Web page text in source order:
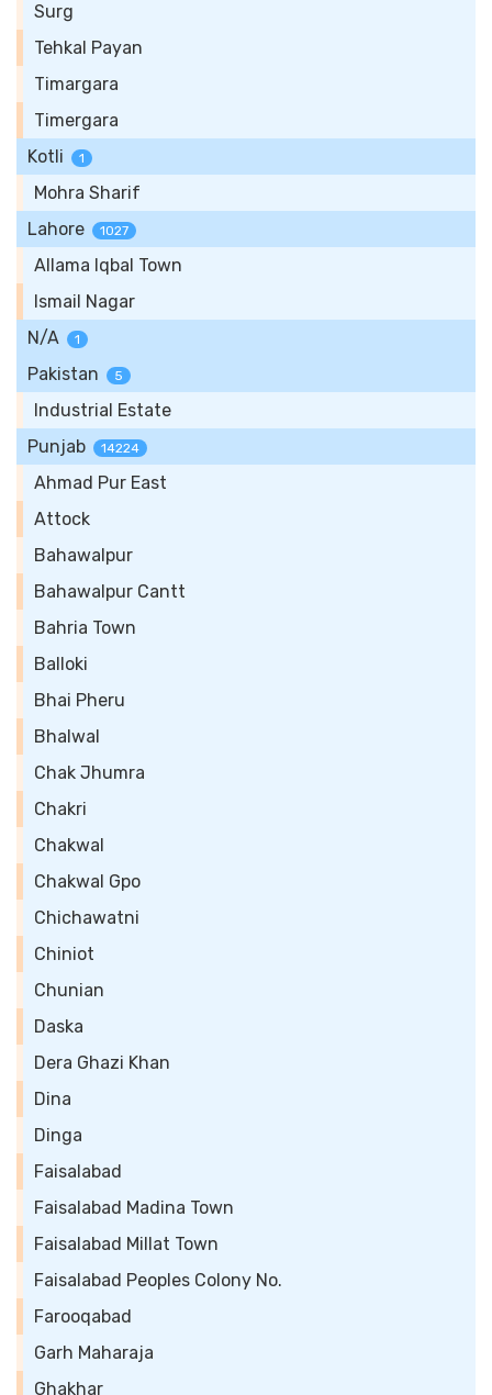
Surg
Tehkal Payan
Timargara
Timergara
Kotli
1
Mohra Sharif
Lahore
1027
Allama Iqbal Town
Ismail Nagar
N/A
1
Pakistan 5
Industrial Estate
Punjab
14224
Ahmad Pur East
Attock
Bahawalpur
Bahawalpur Cantt
Bahria Town
Balloki
Bhai Pheru
Bhalwal
Chak Jhumra
Chakri
Chakwal
Chakwal Gpo
Chichawatni
Chiniot
Chunian
Daska
Dera Ghazi Khan
Dina
Dinga
Faisalabad
Faisalabad Madina Town
Faisalabad Millat Town
Faisalabad Peoples Colony No.
Farooqabad
Garh Maharaja
Ghakhar